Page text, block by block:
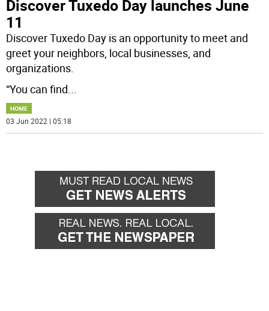
Discover Tuxedo Day launches June
11
Discover Tuxedo Day is an opportunity to meet and
greet your neighbors, local businesses, and
organizations.
“You can find...
HOME
03 Jun 2022 | 05:18